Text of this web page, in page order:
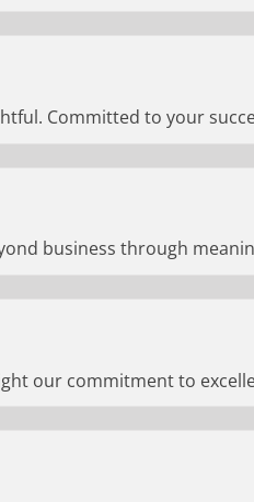
Committed to your
business through
our commitment to